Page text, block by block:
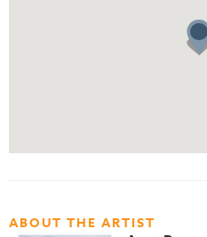
ABOUT THE ARTIST